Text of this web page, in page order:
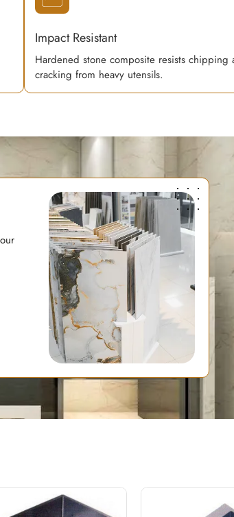
Impact Resistant
Hardened stone composite resists chipping
cracking from heavy utensils.